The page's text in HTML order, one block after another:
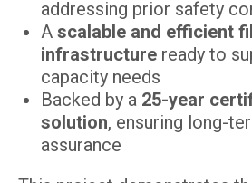
addressing prior safety
A scalable and efficient
infrastructure ready to
capacity needs
Backed by a 25-year
solution, ensuring long-
assurance